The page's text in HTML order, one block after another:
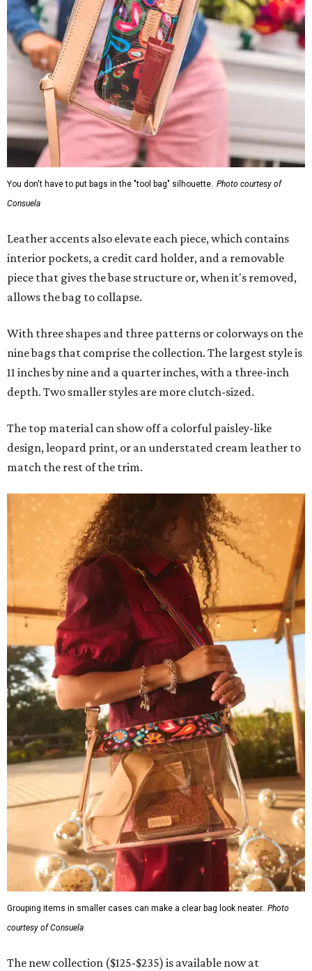
You don't have to put bags in the "tool bag" silhouette. Photo courtesy of
Consuela
Leather accents also elevate each piece, which contains
interior pockets, a credit card holder, and a removable
piece that gives the base structure or, when it's removed,
allows the bag to collapse.
With three shapes and three patterns or colorways on the
nine bags that comprise the collection. The largest style is
11 inches by nine and a quarter inches, with a three-inch
depth. Two smaller styles are more clutch-sized.
The top material can show off a colorful paisley-like
design, leopard print, or an understated cream leather to
match the rest of the trim.
Grouping items in smaller cases can make a clear bag look neater. Photo
courtesy of Consuela
The new collection ($125-$235) is available now at